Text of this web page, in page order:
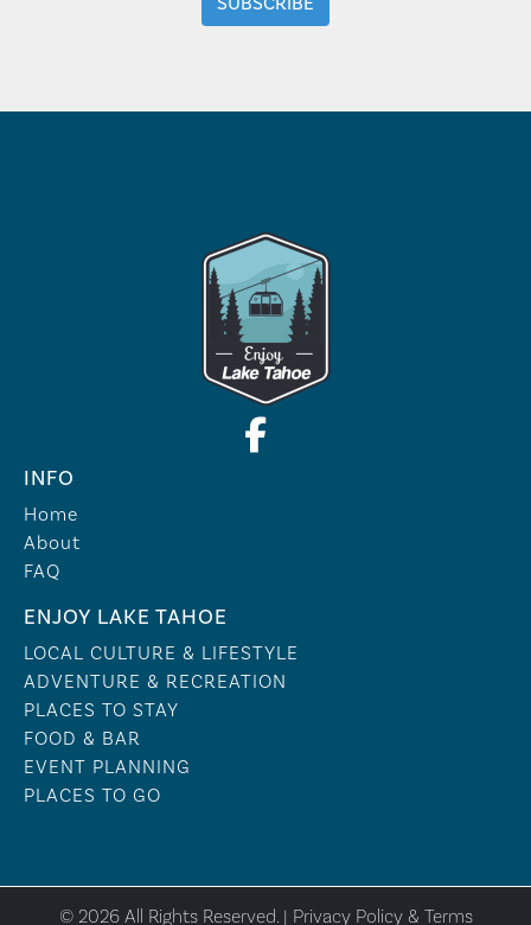
INFO
Home
About
FAQ
ENJOY LAKE TAHOE
LOCAL CULTURE & LIFESTYLE
ADVENTURE & RECREATION
PLACES TO STAY
FOOD & BAR
EVENT PLANNING
PLACES TO GO
© 2026 All Rights Reserved. | Privacy Policy & Terms